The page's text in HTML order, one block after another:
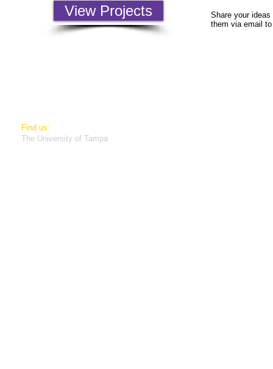
View Projects
Share your
them via email
​Find us:
The University of Tampa